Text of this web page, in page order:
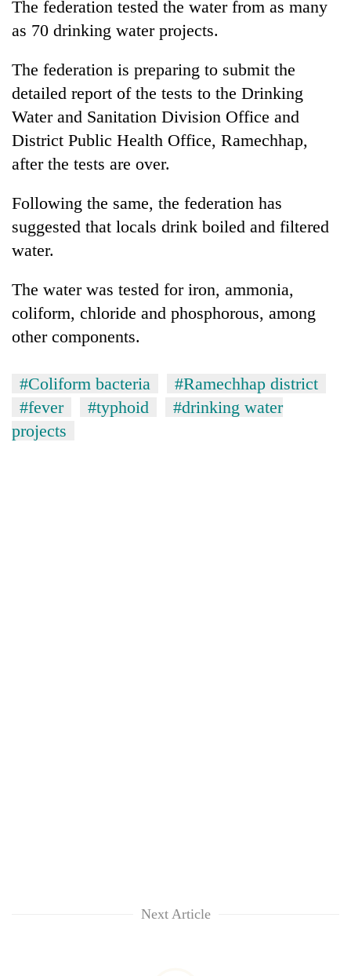
The federation tested the water from as many
as 70 drinking water projects.
The federation is preparing to submit the
detailed report of the tests to the Drinking
Water and Sanitation Division Office and
District Public Health Office, Ramechhap,
after the tests are over.
Following the same, the federation has
suggested that locals drink boiled and filtered
water.
The water was tested for iron, ammonia,
coliform, chloride and phosphorous, among
other components.
#Coliform bacteria
#Ramechhap district
#fever
#typhoid
#drinking water
projects
Next Article